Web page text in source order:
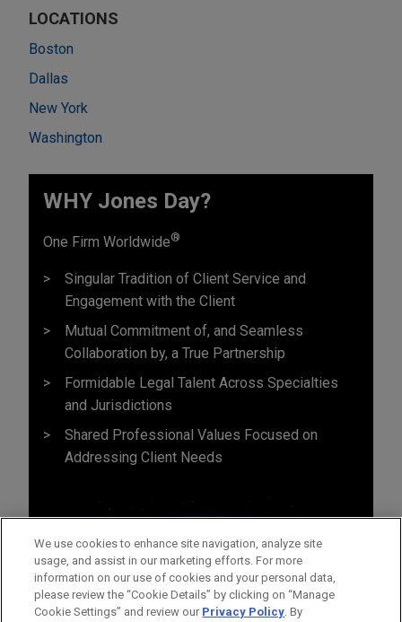
LOCATIONS
Boston
Dallas
New York
Washington
WHY Jones Day?
One Firm Worldwide®
Singular Tradition of Client Service and
Engagement with the Client
Mutual Commitment of, and Seamless
Collaboration by, a True Partnership
Formidable Legal Talent Across Specialties
and Jurisdictions
Shared Professional Values Focused on
Addressing Client Needs
We use cookies to enhance site navigation, analyze site
usage, and assist in our marketing efforts. For more
information on our use of cookies and your personal data,
please review the “Cookie Details” by clicking on “Manage
Cookie Settings” and review our Privacy Policy. By